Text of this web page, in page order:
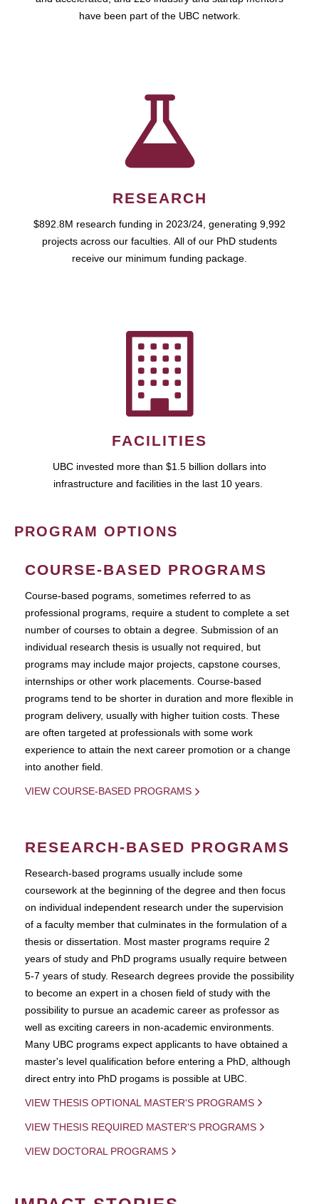
have been part of the UBC network.
RESEARCH
$892.8M research funding in 2023/24, generating 9,992
projects across our faculties. All of our PhD students
receive our minimum funding package.
FACILITIES
UBC invested more than $1.5 billion dollars into
infrastructure and facilities in the last 10 years.
PROGRAM OPTIONS
COURSE-BASED PROGRAMS
Course-based pograms, sometimes referred to as
professional programs, require a student to complete a set
number of courses to obtain a degree. Submission of an
individual research thesis is usually not required, but
programs may include major projects, capstone courses,
internships or other work placements. Course-based
programs tend to be shorter in duration and more flexible in
program delivery, usually with higher tuition costs. These
are often targeted at professionals with some work
experience to attain the next career promotion or a change
into another field.
VIEW COURSE-BASED PROGRAMS
RESEARCH-BASED PROGRAMS
Research-based programs usually include some
coursework at the beginning of the degree and then focus
on individual independent research under the supervision
of a faculty member that culminates in the formulation of a
thesis or dissertation. Most master programs require 2
years of study and PhD programs usually require between
5-7 years of study. Research degrees provide the possibility
to become an expert in a chosen field of study with the
possibility to pursue an academic career as professor as
well as exciting careers in non-academic environments.
Many UBC programs expect applicants to have obtained a
master's level qualification before entering a PhD, although
direct entry into PhD progams is possible at UBC.
VIEW THESIS OPTIONAL MASTER'S PROGRAMS
VIEW THESIS REQUIRED MASTER'S PROGRAMS
VIEW DOCTORAL PROGRAMS